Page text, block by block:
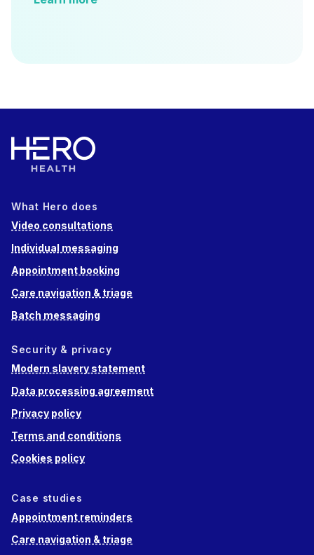
What Hero does
Video consultations
Individual messaging
Appointment booking
Care navigation & triage
Batch messaging
Security & privacy
Modern slavery statement
Data processing agreement
Privacy policy
Terms and conditions
Cookies policy
Case studies
Appointment reminders
Care navigation & triage